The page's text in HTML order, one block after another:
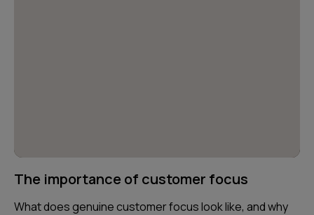
The importance of customer focus
What does genuine customer focus look like, and why